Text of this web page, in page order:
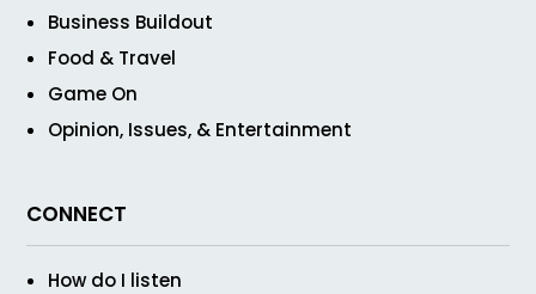
Business Buildout
Food & Travel
Game On
Opinion, Issues, & Entertainment
CONNECT
How do I listen